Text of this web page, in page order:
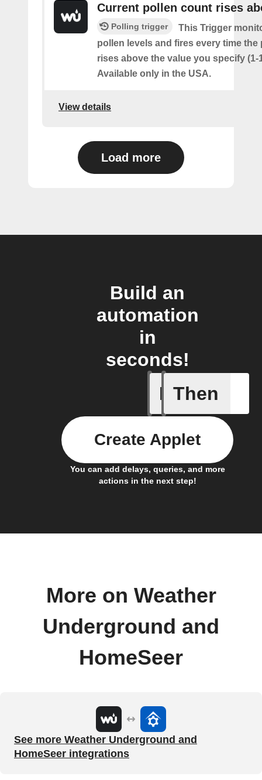
Current pollen count rises
Polling trigger
This Trigger
pollen levels and fires every time the
rises above the value you specify (1-
Available only in the USA.
View details
Load more
Build an
automation
in
seconds!
If
A
Then
You can add delays, queries, and more
actions in the next step!
Create Applet
More on Weather
Underground and
HomeSeer
See more Weather Underground and
HomeSeer integrations